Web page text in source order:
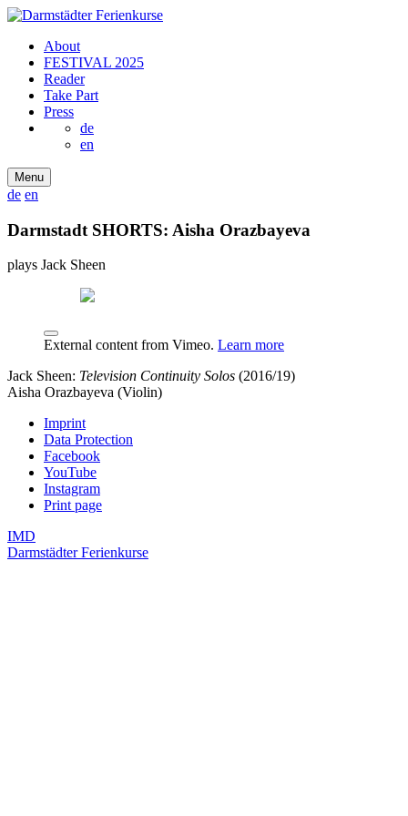
About
FESTIVAL 2025
Reader
Take Part
Press
de
en
Menu
de en
Darmstadt SHORTS: Aisha Orazbayeva
plays Jack Sheen
External content from Vimeo. Learn more
Jack Sheen: Television Continuity Solos (2016/19)
Aisha Orazbayeva (Violin)
Imprint
Data Protection
Facebook
YouTube
Instagram
Print page
IMD
Darmstädter Ferienkurse